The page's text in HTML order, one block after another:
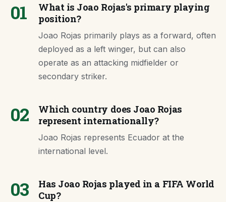
01
What is Joao Rojas's primary playing
position?
Joao Rojas primarily plays as a forward, often
deployed as a left winger, but can also
operate as an attacking midfielder or
secondary striker.
02
Which country does Joao Rojas
represent internationally?
Joao Rojas represents Ecuador at the
international level.
03
Has Joao Rojas played in a FIFA World
Cup?